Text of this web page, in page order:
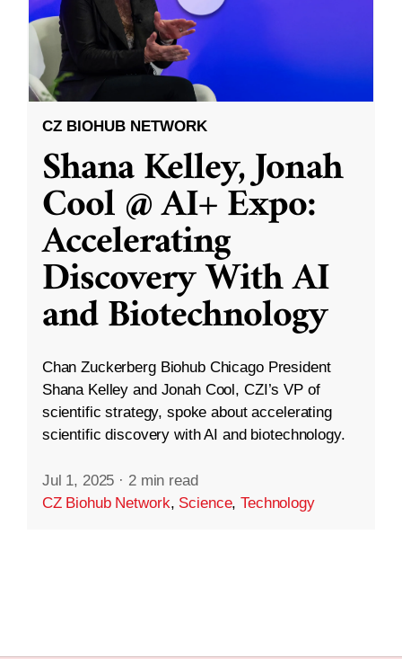
CZ BIOHUB NETWORK
Shana Kelley, Jonah
Cool @ AI+ Expo:
Accelerating
Discovery With AI
and Biotechnology
Chan Zuckerberg Biohub Chicago President
Shana Kelley and Jonah Cool, CZI’s VP of
scientific strategy, spoke about accelerating
scientific discovery with AI and biotechnology.
Jul 1, 2025 · 2 min read
CZ Biohub Network, Science,Technology